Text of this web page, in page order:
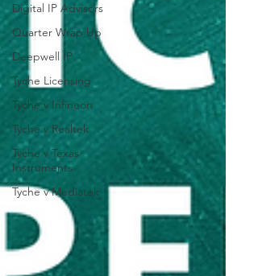
Digital IP Advisors
Quarter Wrap Up
Deepwell IP
Tyche Licensing
Tyche v Infineon
Tyche v Realtek
Tyche v Texas
Instruments
Tyche v Mediatek